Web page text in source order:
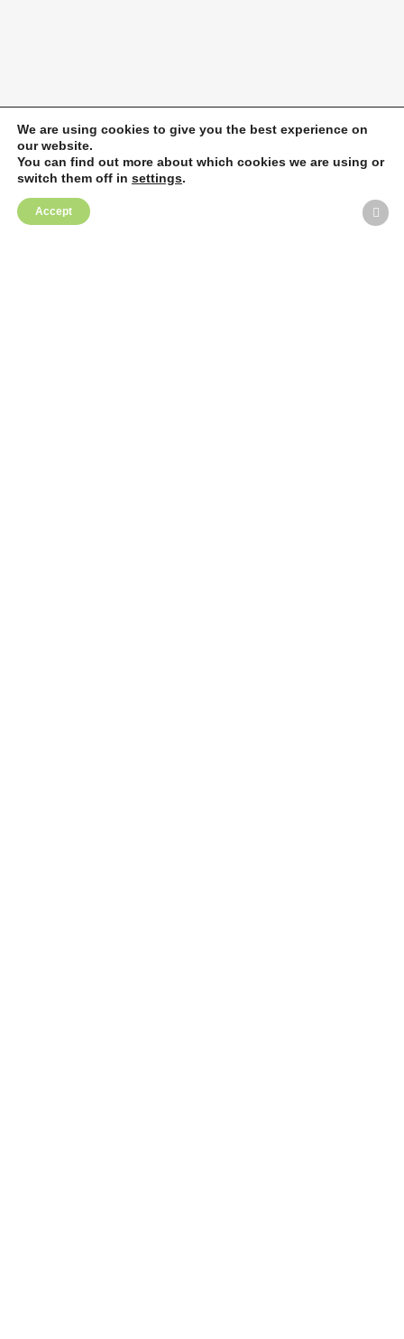
We are using cookies to give you the best experience on
our website.
You can find out more about which cookies we are using or
switch them off in settings.
Accept